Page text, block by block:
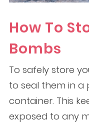
How To
Bombs
To safely store
to seal them in a
container. This
exposed to any